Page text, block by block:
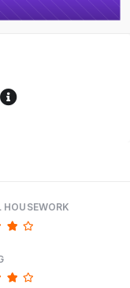
Reference
HOUSEWORK